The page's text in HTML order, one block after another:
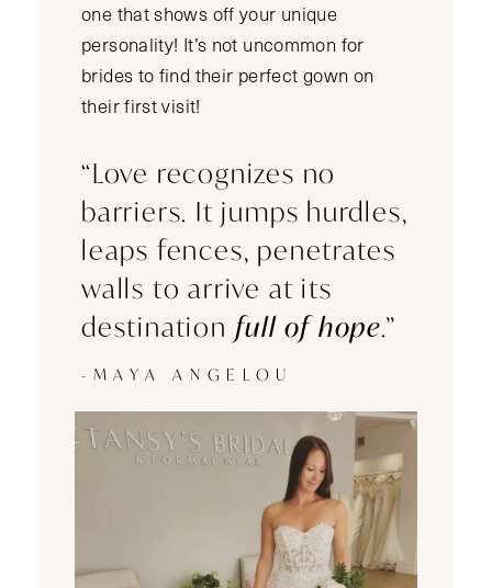
one that shows off your unique
personality! It’s not uncommon for
brides to find their perfect gown on
their first visit!
“Love recognizes no
barriers. It jumps hurdles,
leaps fences, penetrates
walls to arrive at its
destination full of hope.”
-MAYA ANGELOU